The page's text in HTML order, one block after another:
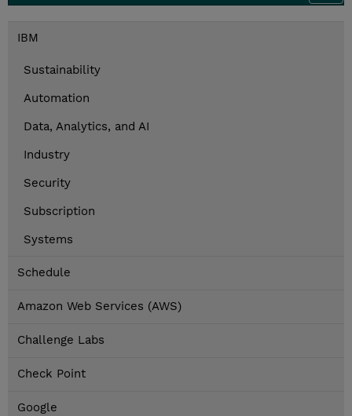
IBM
Sustainability
Automation
Data, Analytics, and AI
Industry
Security
Subscription
Systems
Schedule
Amazon Web Services (AWS)
Challenge Labs
Check Point
Google